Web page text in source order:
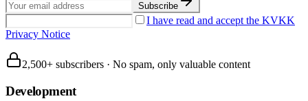
Subscribe
I have read and accept the KVKK
Privacy Notice
2,500+ subscribers · No spam, only valuable content
Development